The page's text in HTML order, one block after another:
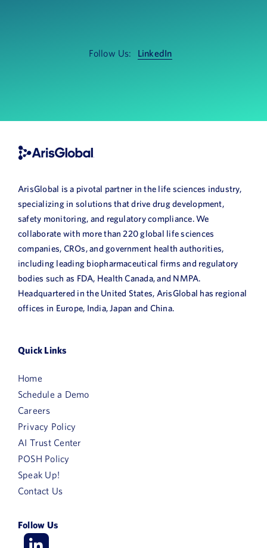
Follow Us: LinkedIn
ArisGlobal is a pivotal partner in the life sciences industry,
specializing in solutions that drive drug development,
safety monitoring, and regulatory compliance. We
collaborate with more than 220 global life sciences
companies, CROs, and government health authorities,
including leading biopharmaceutical firms and regulatory
bodies such as FDA, Health Canada, and NMPA.
Headquartered in the United States, ArisGlobal has regional
offices in Europe, India, Japan and China.
Quick Links
Home
Schedule a Demo
Careers
Privacy Policy
AI Trust Center
POSH Policy
Speak Up!
Contact Us
Follow Us